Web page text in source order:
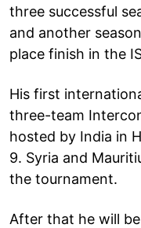
three successful
and another
place finish in the
His first
three-team
hosted by India in
9. Syria and
the tournament.
After that he will